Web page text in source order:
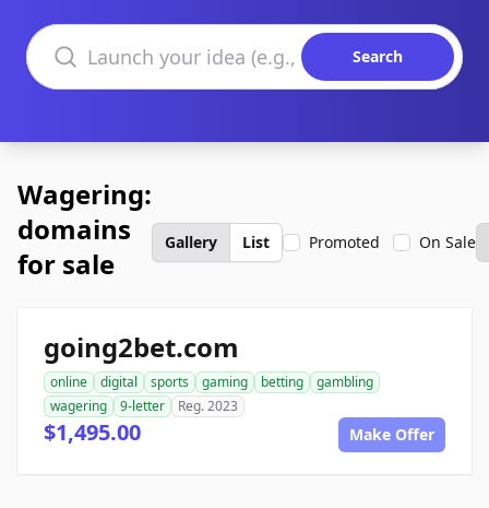
Search domains
Search
Wagering:
domains
for sale
Gallery List Promoted On Sale
going2bet.com
online digital sports gaming betting
gambling
wagering
9-letter Reg. 2023
$1,495.00 Make Offer